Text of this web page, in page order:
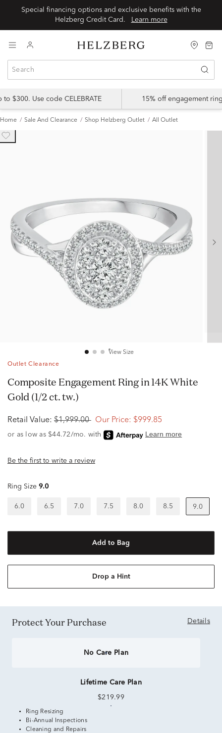
Special financing options and exclusive benefits with the
Learn more
$300. Use code CELEBRATE 15% off engagement
Home Sale And Clearance Shop Helzberg Outlet All Outlet
View Size
Outlet Clearance
Composite Engagement Ring in 14K White
Gold (1/2 ct. tw.)
Retail Value: $1,999.00 Our Price: $999.85
Be the first to write a review
Ring Size 9.0
6.0 6.5 7.0 7.5 8.0 8.5 9.0
Add to Bag
Drop a Hint
Protect Your Purchase Details
No Care Plan
Lifetime Care Plan
$219.99
Ring Resizing
Bi-Annual Inspections
Cleaning and Repairs